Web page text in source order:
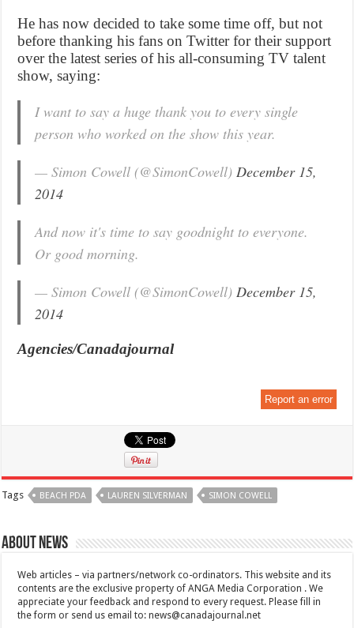
He has now decided to take some time off, but not
before thanking his fans on Twitter for their support
over the latest series of his all-consuming TV talent
show, saying:
I want to say a huge thank you to every single
person who worked on the show this year.
— Simon Cowell (@SimonCowell)December 15,
2014
And now it's time to say goodnight to everyone.
Or good morning.
— Simon Cowell (@SimonCowell)December 15,
2014
Agencies/Canadajournal
Report an error
Tags BEACH PDA LAUREN SILVERMAN SIMON COWELL
About News
Web articles – via partners/network co-ordinators. This website and its
contents are the exclusive property of ANGA Media Corporation . We
appreciate your feedback and respond to every request. Please fill in
the form or send us email to:news@canadajournal.net